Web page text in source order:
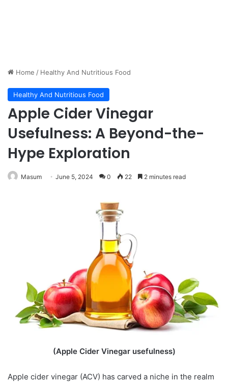
Home / Healthy And Nutritious Food
Healthy And Nutritious Food
Apple Cider Vinegar
Usefulness: A Beyond-the-
Hype Exploration
Masum June 5, 2024 0 22 2 minutes read
(Apple Cider Vinegar usefulness)
Apple cider vinegar (ACV) has carved a niche in the realm